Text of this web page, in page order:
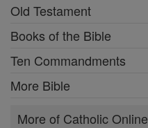
Old Testament
Books of the Bible
Ten Commandments
More Bible
More of Catholic Online